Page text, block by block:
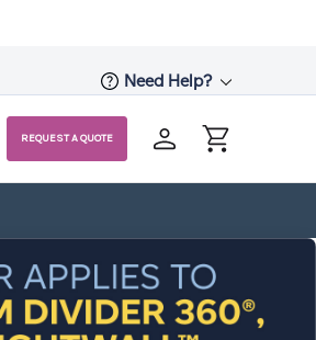
Need Help?
REQUEST A QUOTE